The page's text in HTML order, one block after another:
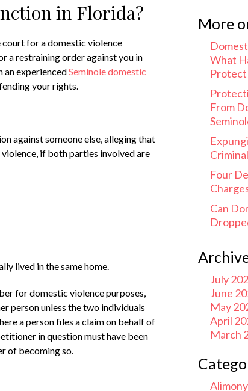
in Florida?
court for a domestic violence
a restraining order against you in
an experiencedSeminole domestic
your rights.
against someone else, alleging that
if both parties involved are
lived in the same home.
for domestic violence purposes,
person unless the two individuals
a person files a claim on behalf of
in question must have been
of becoming so.
More
What
From
Four
Can
July
June
May
April
March